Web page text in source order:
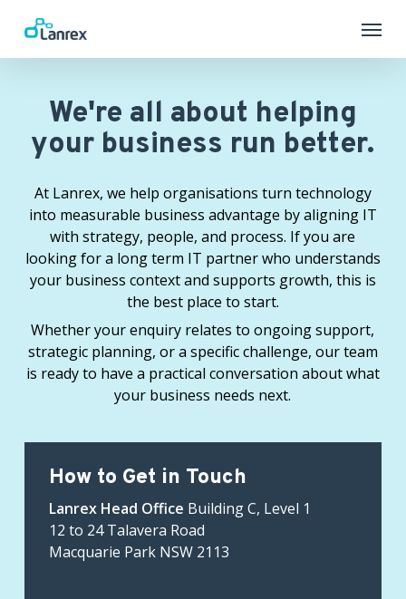
main
Menu
We're all about helping
your business run better.
At Lanrex, we help organisations turn technology
into measurable business advantage by aligning IT
with strategy, people, and process. If you are
looking for a long term IT partner who understands
your business context and supports growth, this is
the best place to start.
Whether your enquiry relates to ongoing support,
strategic planning, or a specific challenge, our team
is ready to have a practical conversation about what
your business needs next.
How to Get in Touch
Lanrex Head Office Building C, Level 1
12 to 24 Talavera Road
Macquarie Park NSW 2113